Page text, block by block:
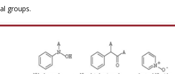
groups.